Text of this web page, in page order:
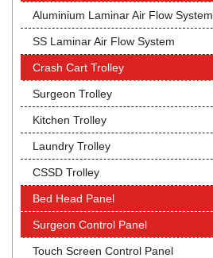
Aluminium Laminar Air Flow System
SS Laminar Air Flow System
Crash Cart Trolley
Surgeon Trolley
Kitchen Trolley
Laundry Trolley
CSSD Trolley
Bed Head Panel
Surgeon Control Panel
Touch Screen Control Panel